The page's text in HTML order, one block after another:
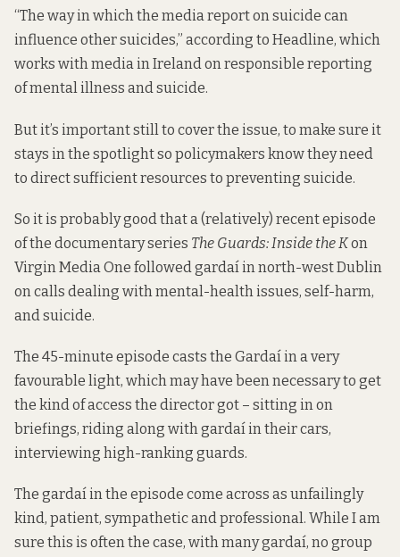
“The way in which the media report on suicide can
influence other suicides,” according to Headline, which
works with media in Ireland on responsible reporting
of mental illness and suicide.
But it’s important still to cover the issue, to make sure it
stays in the spotlight so policymakers know they need
to direct sufficient resources to preventing suicide.
So it is probably good that a (relatively) recent episode
of the documentary series The Guards: Inside the Kon
Virgin Media One followed gardaí in north-west Dublin
on calls dealing with mental-health issues, self-harm,
and suicide.
The 45-minute episode casts the Gardaí in a very
favourable light, which may have been necessary to get
the kind of access the director got – sitting in on
briefings, riding along with gardaí in their cars,
interviewing high-ranking guards.
The gardaí in the episode come across as unfailingly
kind, patient, sympathetic and professional. While I am
sure this is often the case, with many gardaí, no group